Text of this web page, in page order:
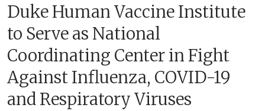
Duke Human Vaccine Institute
to Serve as National
Coordinating Center in Fight
Against Influenza, COVID-19
and Respiratory Viruses